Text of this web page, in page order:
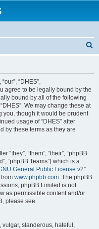
“DHES”,
agree to be legally bound by the
bound by all of the following
We may change these at
you, though it would be prudent
usage of “DHES” after
by these terms as they are
“they”, “them”, “their”, “phpBB
“phpBB Teams”) which is a
General Public License v2”
www.phpbb.com. The phpBB
phpBB Limited is not
as permissible content and/or
please see:
slanderous, hateful,